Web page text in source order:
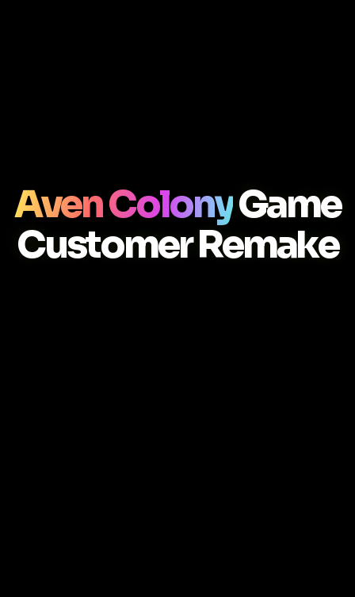
Aven ColonyGame
Customer Remake